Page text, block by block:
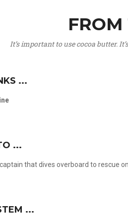
It’s important to use cocoa butter.
...
...
that dives overboard to rescue
...